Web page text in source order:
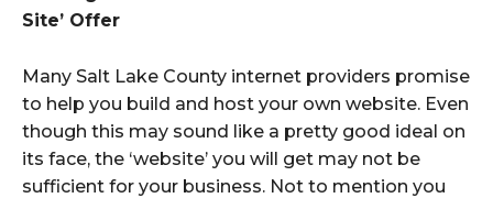
Site’ Offer
Many Salt Lake County internet providers promise
to help you build and host your own website. Even
though this may sound like a pretty good ideal on
its face, the ‘website’ you will get may not be
sufficient for your business. Not to mention you